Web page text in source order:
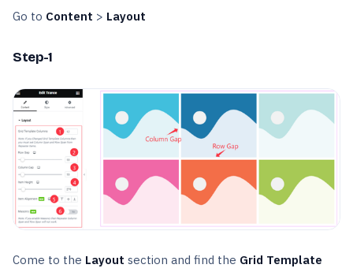
Go to Content > Layout
Step-1
Come to the Layout section and find the Grid Template